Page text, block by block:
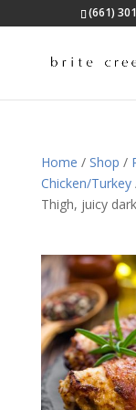
(661)
Home / Shop /
Chicken/Turkey
Thigh, juicy